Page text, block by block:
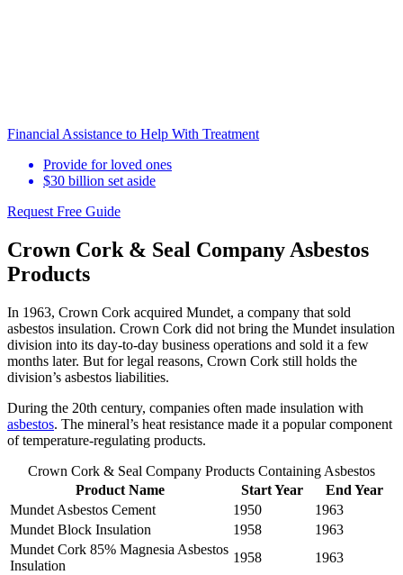
Financial Assistance to Help With Treatment
Provide for loved ones
$30 billion set aside
Request Free Guide
Crown Cork & Seal Company Asbestos
Products
In 1963, Crown Cork acquired Mundet, a company that sold
asbestos insulation. Crown Cork did not bring the Mundet insulation
division into its day-to-day business operations and sold it a few
months later. But for legal reasons, Crown Cork still holds the
division’s asbestos liabilities.
During the 20th century, companies often made insulation with
asbestos. The mineral’s heat resistance made it a popular component
of temperature-regulating products.
Crown Cork & Seal Company Products Containing Asbestos
Product Name
Start Year
End Year
Mundet Asbestos Cement
1950
1963
Mundet Block Insulation
1958
1963
Mundet Cork 85% Magnesia Asbestos
Insulation
1958
1963